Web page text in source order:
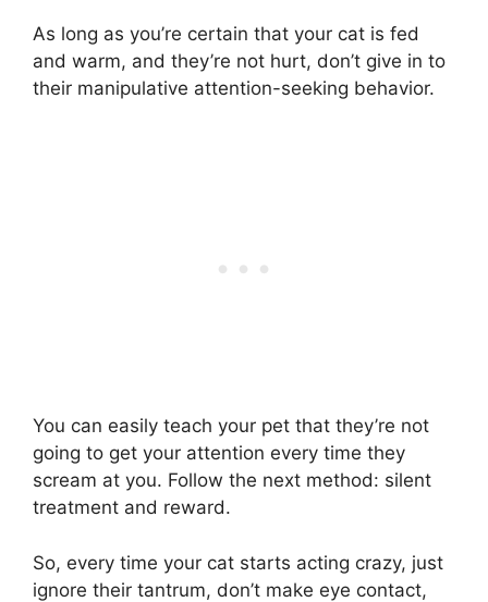
As long as you’re certain that your cat is fed
and warm, and they’re not hurt, don’t give in to
their manipulative attention-seeking behavior.
You can easily teach your pet that they’re not
going to get your attention every time they
scream at you. Follow the next method: silent
treatment and reward.
So, every time your cat starts acting crazy, just
ignore their tantrum, don’t make eye contact,